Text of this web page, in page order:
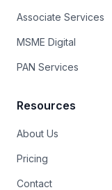
Associate Services
MSME Digital
PAN Services
Resources
About Us
Pricing
Contact